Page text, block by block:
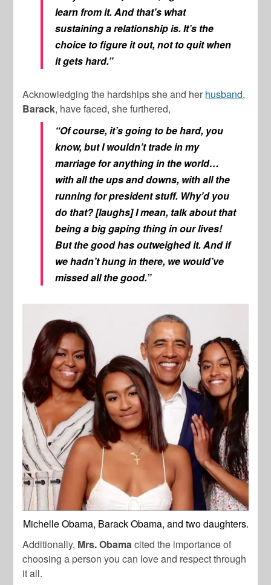
learn from it. And that’s what
sustaining a relationship is. It’s the
choice to figure it out, not to quit when
it gets hard.”
Acknowledging the hardships she and her husband,
Barack, have faced, she furthered,
“Of course, it’s going to be hard, you
know, but I wouldn’t trade in my
marriage for anything in the world…
with all the ups and downs, with all the
running for president stuff. Why’d you
do that? [laughs] I mean, talk about that
being a big gaping thing in our lives!
But the good has outweighed it. And if
we hadn’t hung in there, we would’ve
missed all the good.”
Michelle Obama, Barack Obama, and two daughters.
Additionally, Mrs. Obamacited the importance of
choosing a person you can love and respect through
it all.